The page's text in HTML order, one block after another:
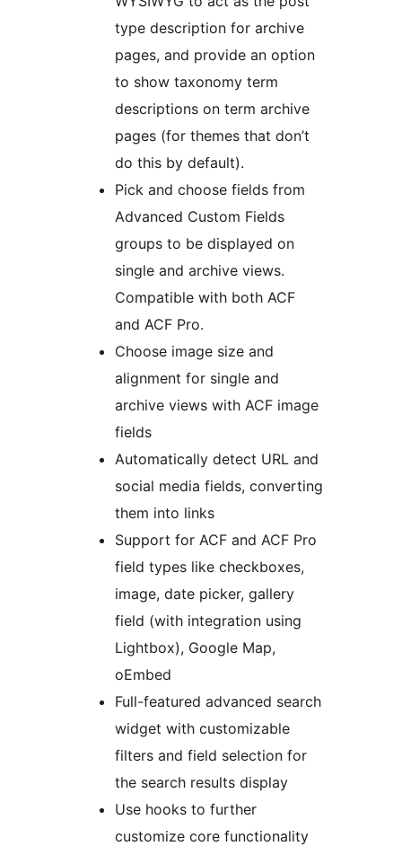
type description for archive
pages, and provide an option
to show taxonomy term
descriptions on term archive
pages (for themes that don’t
do this by default).
Pick and choose fields from
Advanced Custom Fields
groups to be displayed on
single and archive views.
Compatible with both ACF
and ACF Pro.
Choose image size and
alignment for single and
archive views with ACF image
fields
Automatically detect URL and
social media fields, converting
them into links
Support for ACF and ACF Pro
field types like checkboxes,
image, date picker, gallery
field (with integration using
Lightbox), Google Map,
oEmbed
Full-featured advanced search
widget with customizable
filters and field selection for
the search results display
Use hooks to further
customize core functionality